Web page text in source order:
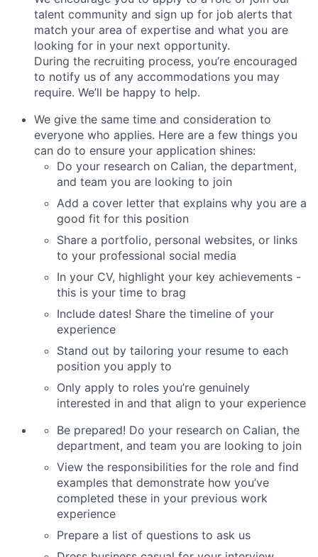
talent community and sign up for job alerts that
match your area of expertise and what you are
looking for in your next opportunity.
During the recruiting process, you’re encouraged
to notify us of any accommodations you may
require. We’ll be happy to help.
We give the same time and consideration to
everyone who applies. Here are a few things you
can do to ensure your application shines:
Do your research on Calian, the department,
and team you are looking to join
Add a cover letter that explains why you are a
good fit for this position
Share a portfolio, personal websites, or links
to your professional social media
In your CV, highlight your key achievements -
this is your time to brag
Include dates! Share the timeline of your
experience
Stand out by tailoring your resume to each
position you apply to
Only apply to roles you’re genuinely
interested in and that align to your experience
Be prepared! Do your research on Calian, the
department, and team you are looking to join
View the responsibilities for the role and find
examples that demonstrate how you’ve
completed these in your previous work
experience
Prepare a list of questions to ask us